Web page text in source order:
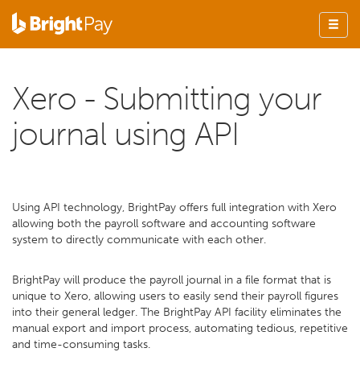
Xero - Submitting your
journal using API
Using API technology, BrightPay offers full integration with Xero
allowing both the payroll software and accounting software
system to directly communicate with each other.
BrightPay will produce the payroll journal in a file format that is
unique to Xero, allowing users to easily send their payroll figures
into their general ledger. The BrightPay API facility eliminates the
manual export and import process, automating tedious, repetitive
and time-consuming tasks.